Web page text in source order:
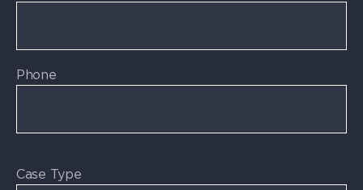
Phone
Case Type